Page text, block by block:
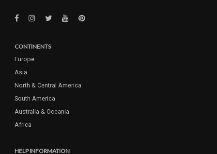
CONTINENTS
Europe
Asia
North & Central America
South America
Australia & Oceania
Africa
HELP INFORMATION